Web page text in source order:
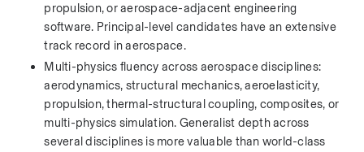
propulsion, or aerospace-adjacent engineering
software. Principal-level candidates have an extensive
track record in aerospace.
Multi-physics fluency across aerospace disciplines:
aerodynamics, structural mechanics, aeroelasticity,
propulsion, thermal-structural coupling, composites, or
multi-physics simulation. Generalist depth across
several disciplines is more valuable than world-class